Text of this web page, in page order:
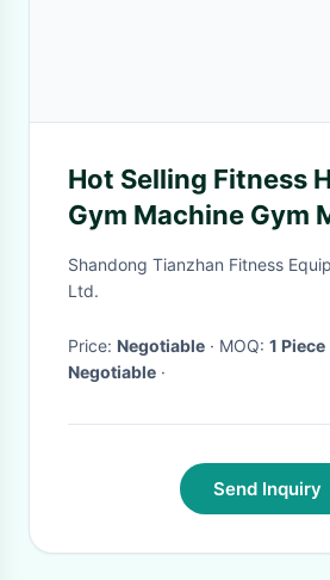
Hot Selling Fitness
Gym Machine Gym
Gym Accessories
Shake
Shandong Tianzhan Fitness
Ltd.
Price: Negotiable · MOQ: 1 Piece
Negotiable ·
Send Inquiry